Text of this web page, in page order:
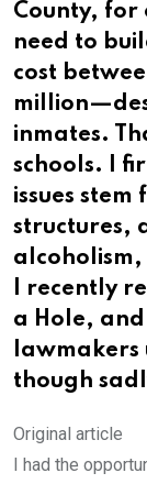
County, for
need to
cost
inmates.
schools. I
issues
structures,
I recently
a Hole,
lawmakers
though
Original article
I had the